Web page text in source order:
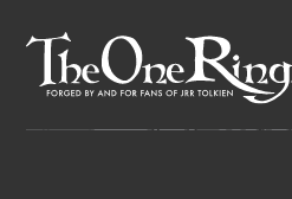
content